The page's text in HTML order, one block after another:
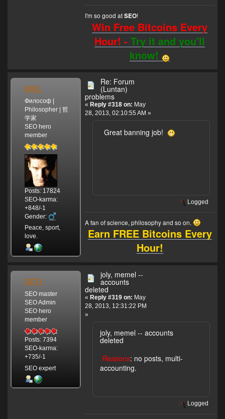
I'm so good atSEO!
Win Free Bitcoins Every
Hour! -Try it and you'll
know!
MSL
Философ |
Philosopher | 哲
学家
SEO hero
member
Posts: 17824
SEO-karma:
+848/-1
Gender:
Peace, sport,
love.
Re: Forum
(Luntan)
problems
« Reply #318 on: May
28, 2013, 02:10:55 AM »
Great banning job!
Logged
A fan of science, philosophy and so on.
Earn FREE Bitcoins Every
Hour!
SEO
SEO master
SEO Admin
SEO hero
member
Posts: 7394
SEO-karma:
+735/-1
SEO expert
joly, memel --
accounts
deleted
« Reply #319 on: May
28, 2013, 12:31:22 PM
»
joly, memel -- accounts
deleted
Reasons: no posts, multi-
accounting.
Logged